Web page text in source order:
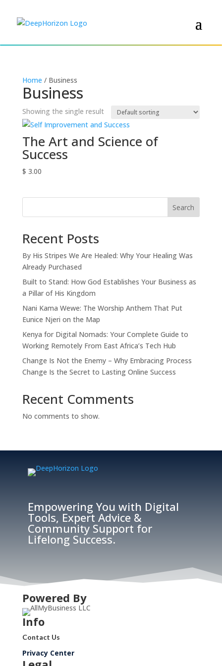
Home / Business
Business
Showing the single result
The Art and Science of
Success
$ 3.00
Search
Recent Posts
By His Stripes We Are Healed: Why Your Healing Was
Already Purchased
Built to Stand: How God Establishes Your Business as
a Pillar of His Kingdom
Nani Kama Wewe: The Worship Anthem That Put
Eunice Njeri on the Map
Kenya for Digital Nomads: Your Complete Guide to
Working Remotely From East Africa’s Tech Hub
Change Is Not the Enemy – Why Embracing Process
Change Is the Secret to Lasting Online Success
Recent Comments
No comments to show.
Empowering You with Digital
Tools, Expert Advice &
Community Support for
Lifelong Success.
Powered By
Info
Contact Us
Privacy Center